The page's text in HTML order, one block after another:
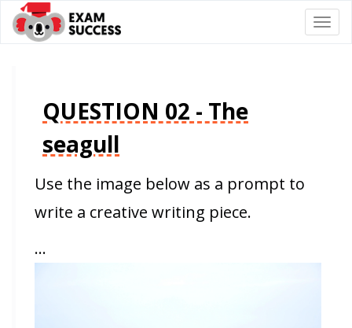
QUESTION 02 - The
seagull
Use the image below as a prompt to
write a creative writing piece.
…